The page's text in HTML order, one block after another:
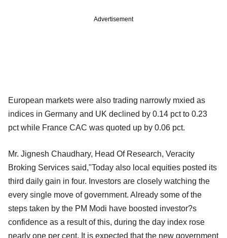
Advertisement
European markets were also trading narrowly mxied as
indices in Germany and UK declined by 0.14 pct to 0.23
pct while France CAC was quoted up by 0.06 pct.
Mr. Jignesh Chaudhary, Head Of Research, Veracity
Broking Services said,"Today also local equities posted its
third daily gain in four. Investors are closely watching the
every single move of government. Already some of the
steps taken by the PM Modi have boosted investor?s
confidence as a result of this, during the day index rose
nearly one per cent. It is expected that the new government